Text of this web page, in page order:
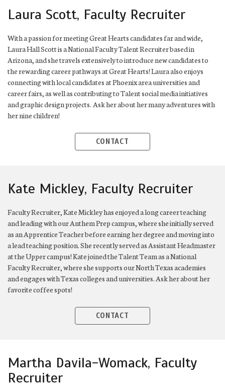
Laura Scott, Faculty Recruiter
With a passion for meeting Great Hearts candidates far and wide,
Laura Hall Scott is a National Faculty Talent Recruiter based in
Arizona, and she travels extensively to introduce new candidates to
the rewarding career pathways at Great Hearts! Laura also enjoys
connecting with local candidates at Phoenix area universities and
career fairs, as well as contributing to Talent social media initiatives
and graphic design projects. Ask her about her many adventures with
her nine children!
CONTACT
Kate Mickley, Faculty Recruiter
Faculty Recruiter, Kate Mickley has enjoyed a long career teaching
and leading with our Anthem Prep campus, where she initially served
as an Apprentice Teacher before earning her degree and moving into
a lead teaching position. She recently served as Assistant Headmaster
at the Upper campus! Kate joined the Talent Team as a National
Faculty Recruiter, where she supports our North Texas academies
and engages with Texas colleges and universities. Ask her about her
favorite coffee spots!
CONTACT
Martha Davila-Womack, Faculty
Recruiter